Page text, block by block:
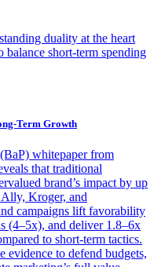
duality at the heart
balance short-term spending
Term Growth
whitepaper from
that traditional
brand’s impact by up
Kroger, and
campaigns lift favorability
(4–5x), and deliver 1.8–6x
to short-term tactics.
to defend budgets,